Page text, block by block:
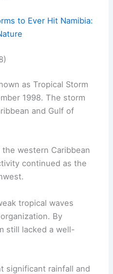
to Ever Hit Namibia:
as Tropical Storm
1998. The storm
and Gulf of
western Caribbean
continued as the
tropical waves
By
still lacked a well-
significant rainfall and